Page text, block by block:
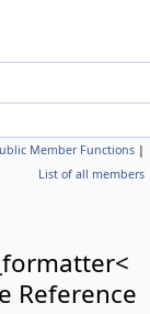
Member Functions |
List of all members
Reference